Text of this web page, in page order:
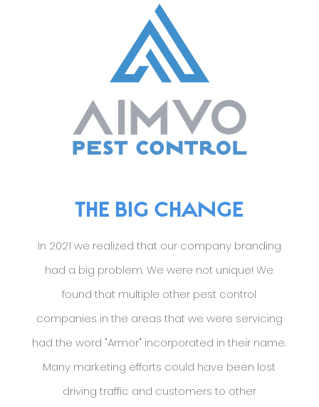
THE BIG CHANGE
In 2021 we realized that our company branding
had a big problem. We were not unique! We
found that multiple other pest control
companies in the areas that we were servicing
had the word "Armor" incorporated in their name.
Many marketing efforts could have been lost
driving traffic and customers to other